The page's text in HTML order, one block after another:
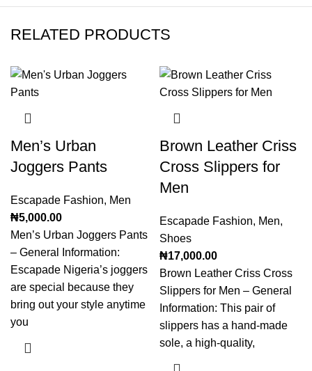
RELATED PRODUCTS
Men’s Urban
Joggers Pants
Escapade Fashion, Men
₦5,000.00
Men’s Urban Joggers Pants
– General Information:
Escapade Nigeria’s joggers
are special because they
bring out your style anytime
you
Brown Leather Criss
Cross Slippers for
Men
Escapade Fashion, Men,
Shoes
₦17,000.00
Brown Leather Criss Cross
Slippers for Men – General
Information: This pair of
slippers has a hand-made
sole, a high-quality,